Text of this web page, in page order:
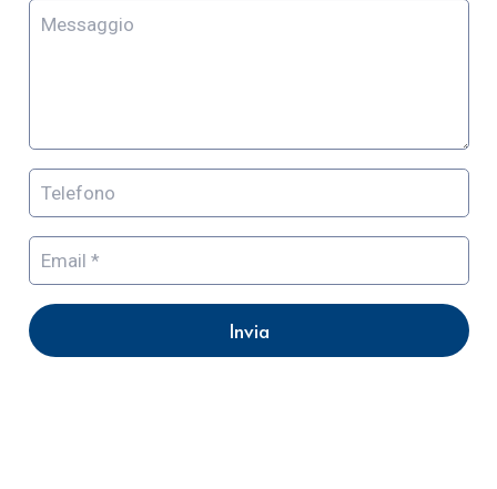
Invia